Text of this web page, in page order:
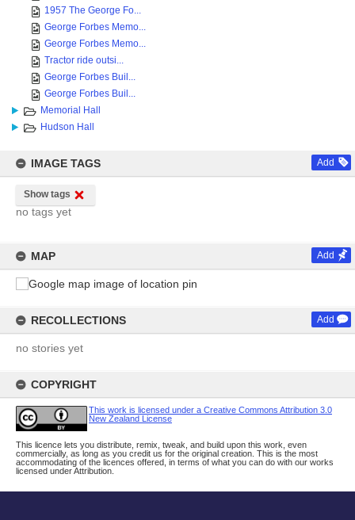
1957 The George Fo...
George Forbes Memo...
George Forbes Memo...
Tractor ride outsi...
George Forbes Buil...
George Forbes Buil...
Memorial Hall
Hudson Hall
IMAGE TAGS Add
Show tags
no tags yet
MAP Add
RECOLLECTIONS Add
no stories yet
COPYRIGHT
This work is licensed under a Creative Commons Attribution 3.0
New Zealand License
This licence lets you distribute, remix, tweak, and build upon this work, even
commercially, as long as you credit us for the original creation. This is the most
accommodating of the licences offered, in terms of what you can do with our works
licensed under Attribution.